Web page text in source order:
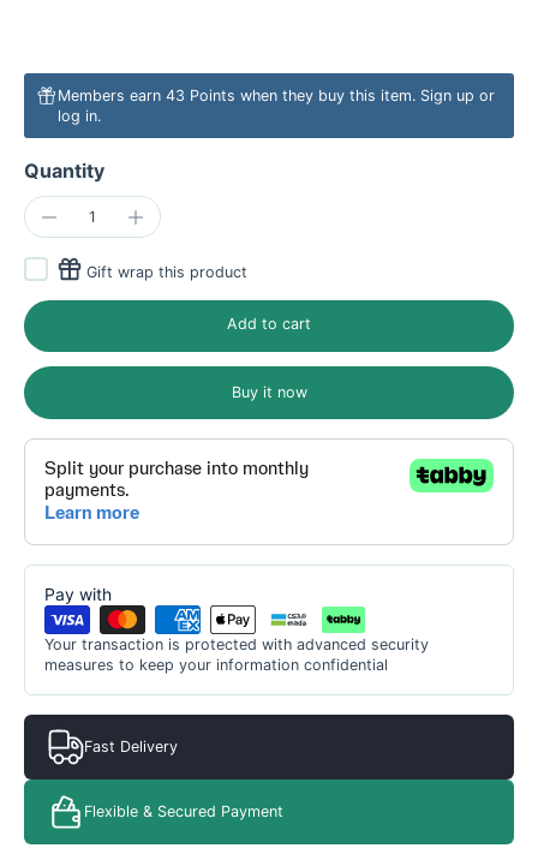
Members earn 43 Points when they buy this item. Sign up or
log in.
Quantity
Gift wrap this product
Add to cart
Buy it now
Pay with
Your transaction is protected with advanced security
measures to keep your information confidential
Fast Delivery
Flexible & Secured Payment